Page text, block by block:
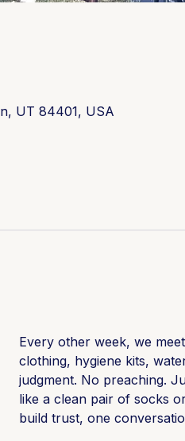
UT 84401, USA
Every other week, we
clothing, hygiene kits,
judgment. No preaching.
like a clean pair of socks
build trust, one